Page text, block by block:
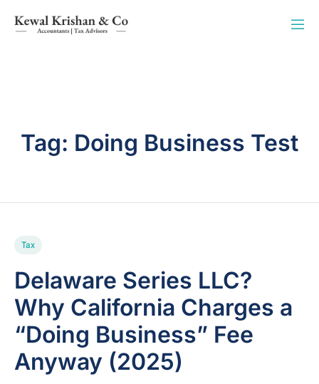
Tag: Doing Business Test
Tax
Delaware Series LLC?
Why California Charges a
“Doing Business” Fee
Anyway (2025)